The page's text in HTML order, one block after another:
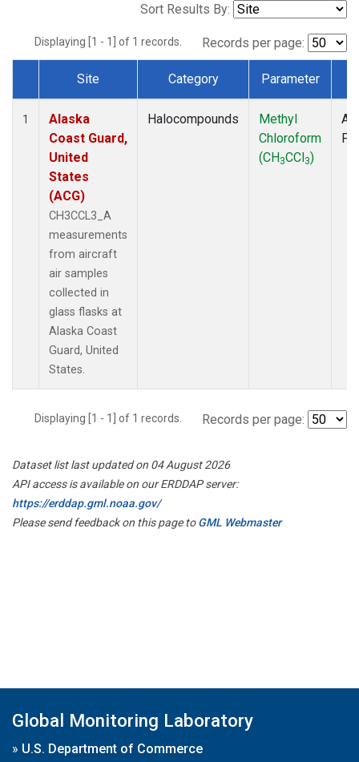
Sort Results By:
Displaying [1 - 1] of 1 records. Records per page:
Dataset Number
Site Category Parameter
1
Alaska
Coast Guard,
United
States
(ACG)
CH3CCL3_A
measurements
from aircraft
air samples
collected in
glass flasks at
Alaska Coast
Guard, United
States.
Halocompounds
Methyl
Chloroform
(CH3CCl3)
Displaying [1 - 1] of 1 records. Records per page:
Dataset list last updated on 04 August 2026
API access is available on our ERDDAP server:
https://erddap.gml.noaa.gov/
Please send feedback on this page toGML Webmaster
Global Monitoring Laboratory
» U.S. Department of Commerce